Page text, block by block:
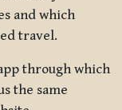
and which
travel.
through which
the same